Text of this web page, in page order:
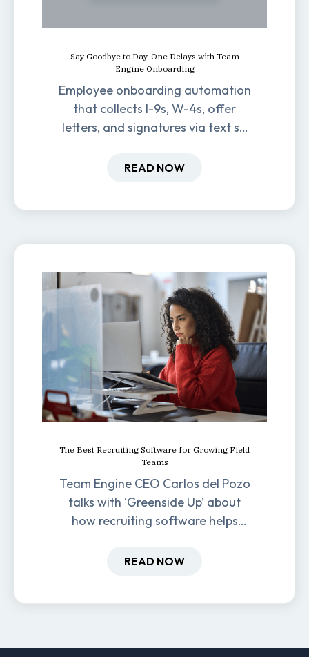
Say Goodbye to Day-One Delays with Team
Engine Onboarding
Employee onboarding automation
that collects I-9s, W-4s, offer
letters, and signatures via text so
one.
READ NOW
The Best Recruiting Software for Growing Field
Teams
Team Engine CEO Carlos del Pozo
talks with ‘Greenside Up’ about
how recruiting software helps
hiring and retention.
READ NOW